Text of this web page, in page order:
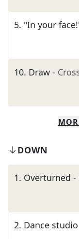
5. "In your
10. Draw -
DOWN
1. Overturned -
2. Dance